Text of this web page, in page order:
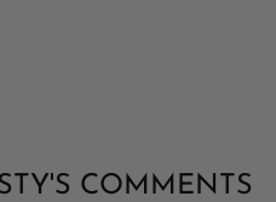
COMMENTS